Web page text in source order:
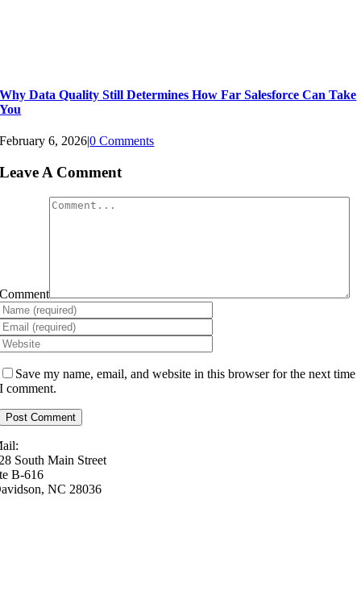
Why Data Quality Still Determines How Far Salesforce Can Take
You
February 6, 2026|0 Comments
Leave A Comment
Comment
Save my name, email, and website in this browser for the next time
I comment.
South Main Street
B-616
NC 28036